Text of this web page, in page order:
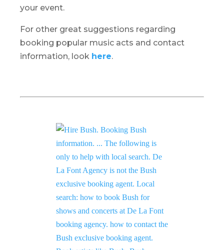
your event.
For other great suggestions regarding
booking popular music acts and contact
information, look here.